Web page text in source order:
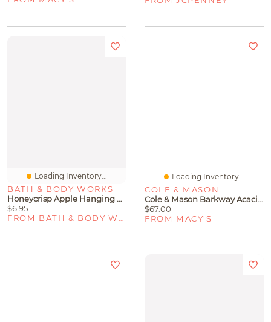
Loading Inventory...
BATH & BODY WORKS
Honeycrisp Apple Hanging Fragrance Diffuser
$6.95
Loading Inventory...
COLE & MASON
Cole & Mason Barkway Acacia Serving & Chopping Board - Medium
$67.00
FROM MACY'S